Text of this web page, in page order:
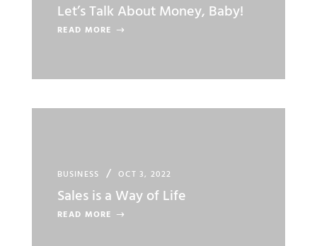
Let’s Talk About Money, Baby!
READ MORE
BUSINESS OCT 3, 2022
Sales is a Way of Life
READ MORE